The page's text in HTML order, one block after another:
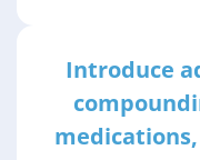
Introduce